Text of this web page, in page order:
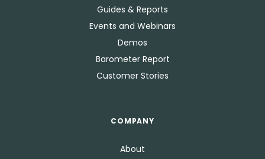
Guides & Reports
Events and Webinars
Demos
Barometer Report
Customer Stories
COMPANY
About